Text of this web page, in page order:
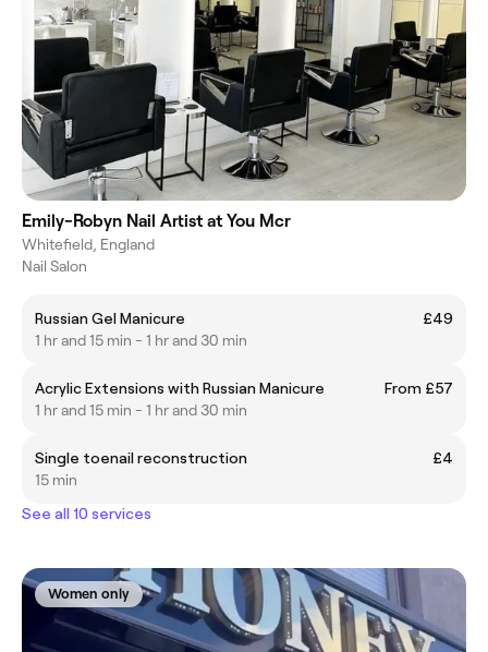
Emily-Robyn Nail Artist at You Mcr
Whitefield, England
Nail Salon
Russian Gel Manicure
£49
1 hr and 15 min - 1 hr and 30 min
Acrylic Extensions with Russian Manicure
From £57
1 hr and 15 min - 1 hr and 30 min
Single toenail reconstruction
£4
15 min
See all 10 services
Women only